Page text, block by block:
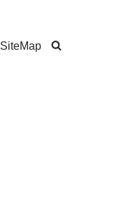
SiteMap